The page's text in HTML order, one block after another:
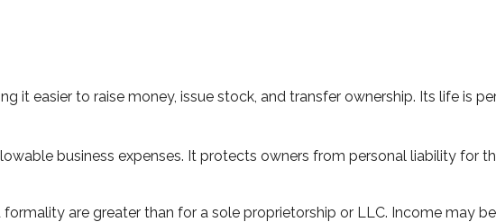
it easier to raise money, issue stock, and transfer ownership. Its life is
business expenses. It protects owners from personal liability for
are greater than for a sole proprietorship or LLC. Income may